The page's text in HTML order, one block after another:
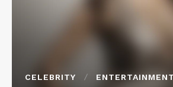
CELEBRITY ENTERTAINMENT